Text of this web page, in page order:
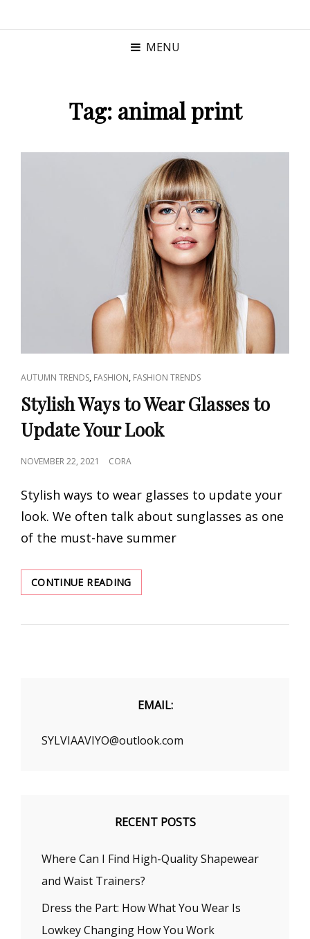
MENU
Tag: animal print
CAT
LINKS
AUTUMN TRENDS, FASHION, FASHION TRENDS
Stylish Ways to Wear Glasses to
Update Your Look
POSTED
NOVEMBER 22, 2021 CORA
Stylish ways to wear glasses to update your
look. We often talk about sunglasses as one
of the must-have summer
CONTINUE READINGSTYLISH
WAYS
WEAR
LOOK
EMAIL:
SYLVIAAVIYO@outlook.com
RECENT POSTS
Where Can I Find High-Quality Shapewear
and Waist Trainers?
Dress the Part: How What You Wear Is
Lowkey Changing How You Work